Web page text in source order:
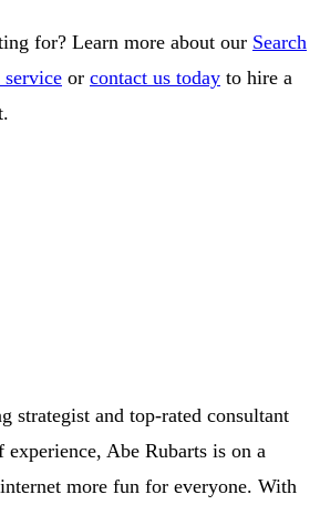
for? Learn more about our Search
or contact us today to hire a
strategist and top-rated consultant
Abe Rubarts is on a
more fun for everyone. With